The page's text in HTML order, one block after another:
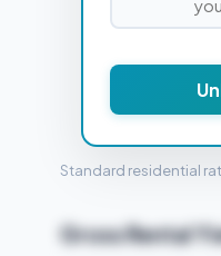
Standard residential
Gross Rental